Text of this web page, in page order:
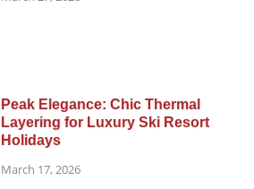
Peak Elegance: Chic Thermal
Layering for Luxury Ski Resort
Holidays
March 17, 2026